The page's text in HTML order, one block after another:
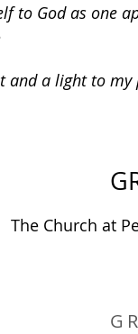
to God as one
and a light to my
The Church at